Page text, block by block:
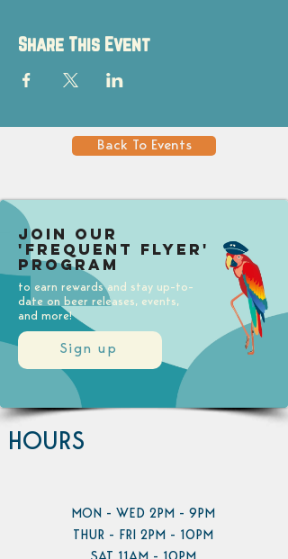
Share This Event
Back To Events
Sign up
Join our
'Frequent Flyer'
Program
to earn rewards and stay up-to-
date on beer releases, events,
and more!
HOURS
MON - WED 2PM - 9PM
THUR - FRI 2PM - 10PM